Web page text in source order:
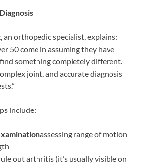
an orthopedic specialist, explains:
50 come in assuming they have
something completely different.
joint, and accurate diagnosis
include:
assessing range of motion
out arthritis (it’s usually visible on